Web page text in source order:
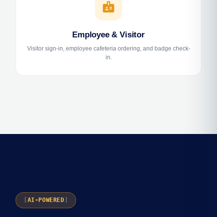
badge
Employee & Visitor
Visitor sign-in, employee cafeteria ordering, and badge check-
in.
AI-POWERED